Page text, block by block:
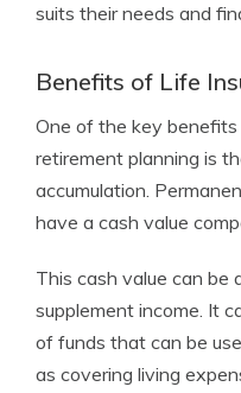
suits their needs and
Benefits of Life
One of the key
retirement planning is
accumulation.
have a cash value
This cash value can be
supplement income. It
of funds that can be
as covering living